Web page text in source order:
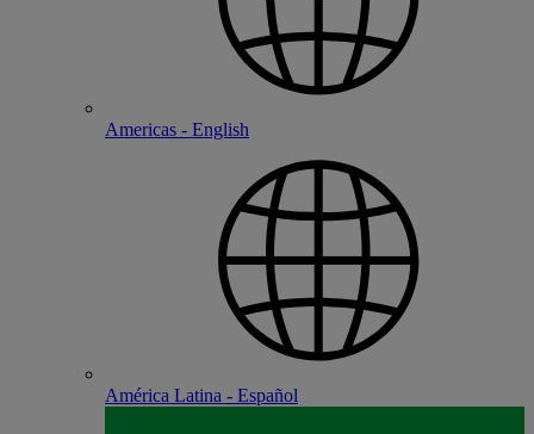
Americas - English
América Latina - Español